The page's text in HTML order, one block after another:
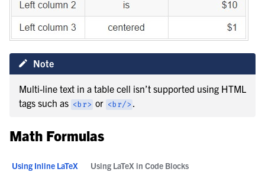
Note
Multi-line text in a table cell isn’t supported using HTML
tags such as <br> or <br/> .
Math Formulas
Using Inline LaTeX Using LaTeX in Code Blocks